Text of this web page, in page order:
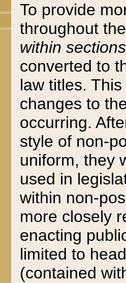
To provide
throughout
within sections
converted to
law titles.
changes to
occurring.
style of non-
uniform, they
used in
within non-
more closely
enacting
limited to
(contained